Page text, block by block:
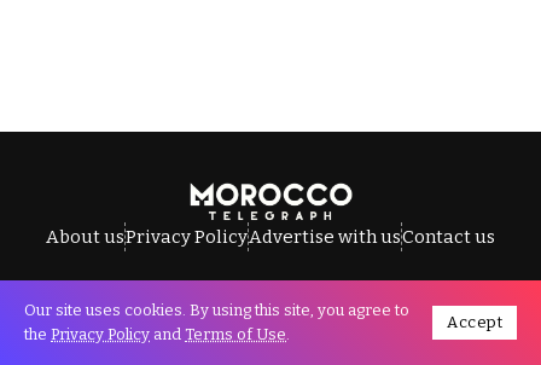
About usPrivacy PolicyAdvertise with usContact us
All Rights Reserved © Morocco Telegraph.
Our site uses cookies. By using this site, you agree to
the Privacy Policy and Terms of Use.
Accept